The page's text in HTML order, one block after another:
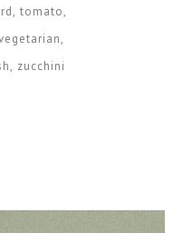
tomato
zucchini